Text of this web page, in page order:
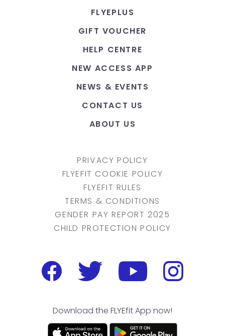
FLYEPLUS
GIFT VOUCHER
HELP CENTRE
NEW ACCESS APP
NEWS & EVENTS
CONTACT US
ABOUT US
PRIVACY POLICY
FLYEFIT COOKIE POLICY
FLYEFIT RULES
TERMS & CONDITIONS
GENDER PAY REPORT 2025
CHILD PROTECTION POLICY
Download the FLYEfit App now!